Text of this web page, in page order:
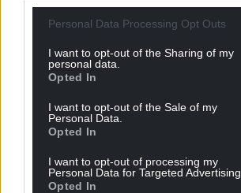
Personal Data Processing Opt Outs
I want to opt-out of the Sharing of my
personal data.
Opted In
I want to opt-out of the Sale of my
Personal Data.
Opted In
I want to opt-out of processing my
Personal Data for Targeted Advertising.
Opted In